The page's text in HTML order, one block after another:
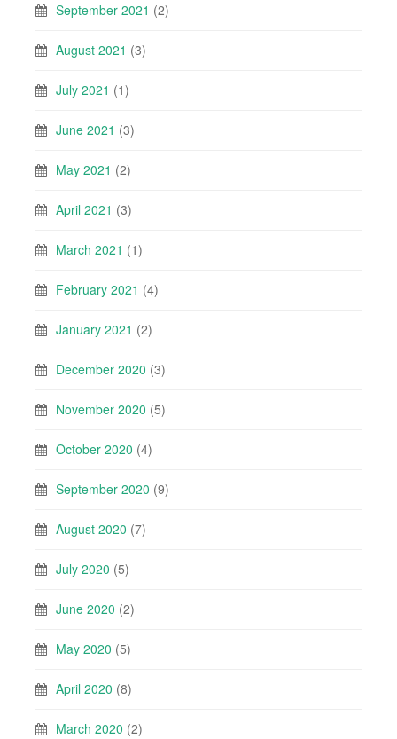
September 2021 (2)
August 2021 (3)
July 2021 (1)
June 2021 (3)
May 2021 (2)
April 2021 (3)
March 2021 (1)
February 2021 (4)
January 2021 (2)
December 2020 (3)
November 2020 (5)
October 2020 (4)
September 2020 (9)
August 2020 (7)
July 2020 (5)
June 2020 (2)
May 2020 (5)
April 2020 (8)
March 2020 (2)